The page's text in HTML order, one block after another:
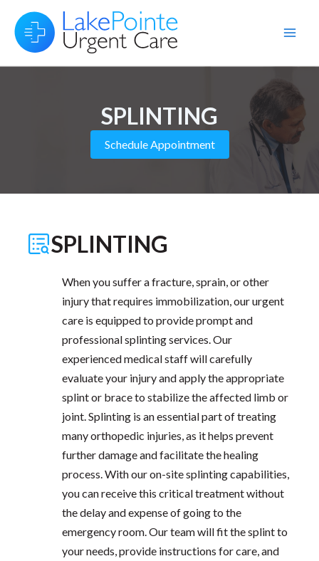
content
SPLINTING
Schedule Appointment
SPLINTING
When you suffer a fracture, sprain, or other
injury that requires immobilization, our urgent
care is equipped to provide prompt and
professional splinting services. Our
experienced medical staff will carefully
evaluate your injury and apply the appropriate
splint or brace to stabilize the affected limb or
joint. Splinting is an essential part of treating
many orthopedic injuries, as it helps prevent
further damage and facilitate the healing
process. With our on-site splinting capabilities,
you can receive this critical treatment without
the delay and expense of going to the
emergency room. Our team will fit the splint to
your needs, provide instructions for care, and